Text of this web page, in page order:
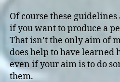
Of course these
if you want to produce a
That isn’t the only aim of
does help to have learned
even if your aim is to do
them.